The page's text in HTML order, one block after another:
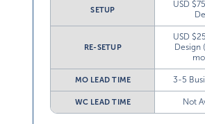
SETUP
USD
RE-SETUP
USD
Design
MO LEAD TIME 3-5
WC LEAD TIME Not